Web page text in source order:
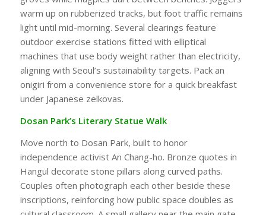
warm up on rubberized tracks, but foot traffic remains
light until mid-morning. Several clearings feature
outdoor exercise stations fitted with elliptical
machines that use body weight rather than electricity,
aligning with Seoul’s sustainability targets. Pack an
onigiri from a convenience store for a quick breakfast
under Japanese zelkovas.
Dosan Park’s Literary Statue Walk
Move north to Dosan Park, built to honor
independence activist An Chang-ho. Bronze quotes in
Hangul decorate stone pillars along curved paths.
Couples often photograph each other beside these
inscriptions, reinforcing how public space doubles as